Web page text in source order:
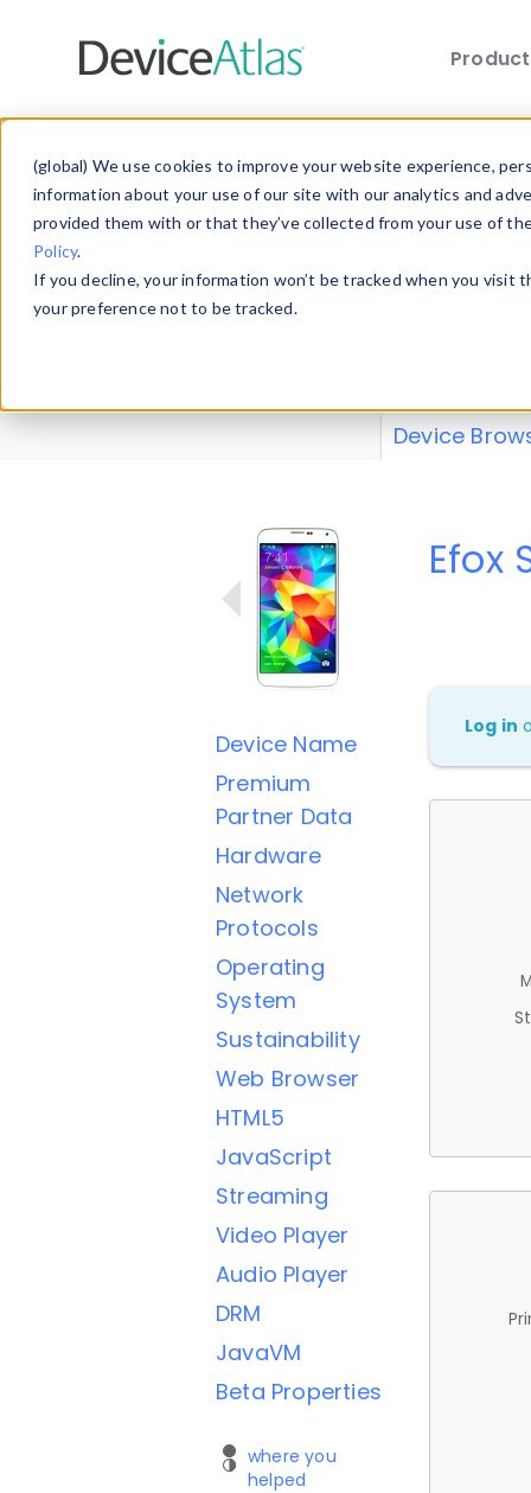
(global) We use cookies to improve your website experience,
information about your use of our site with our analytics and
provided them with or that they’ve collected from your use of
Policy.
If you decline, your information won’t be tracked when you
your preference not to be tracked.
Explore our
explore and
Device
Device Name
Premium
Partner Data
Hardware
Network
Protocols
Operating
System
Sustainability
Web Browser
HTML5
JavaScript
Streaming
Video Player
Audio Player
DRM
JavaVM
Beta Properties
where you
helped
Efox
Log in